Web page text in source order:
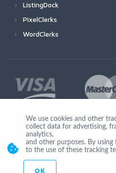
ListingDock
PixelClerks
WordClerks
Join Us
We use cookies and other
collect data for advertising,
analytics,
and other purposes. By using
to the use of these tracking
OK